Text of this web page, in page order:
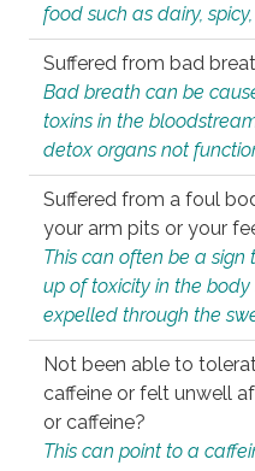
food such as dairy,
Suffered from bad
Bad breath can be
toxins in the
detox organs not
Suffered from a foul
your arm pits or your
This can often be a
up of toxicity in the
expelled through the
Not been able to
caffeine or felt unwell
or caffeine?
This can point to a